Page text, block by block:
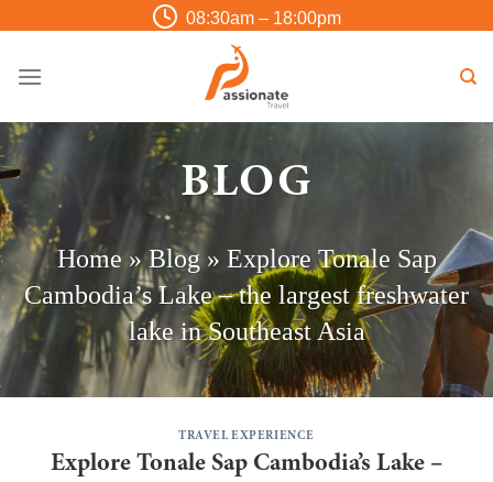
to
08:30am – 18:00pm
BLOG
Home»Blog » Explore Tonale Sap
Cambodia’s Lake – the largest freshwater
lake in Southeast Asia
TRAVEL EXPERIENCE
Explore Tonale Sap Cambodia’s Lake –